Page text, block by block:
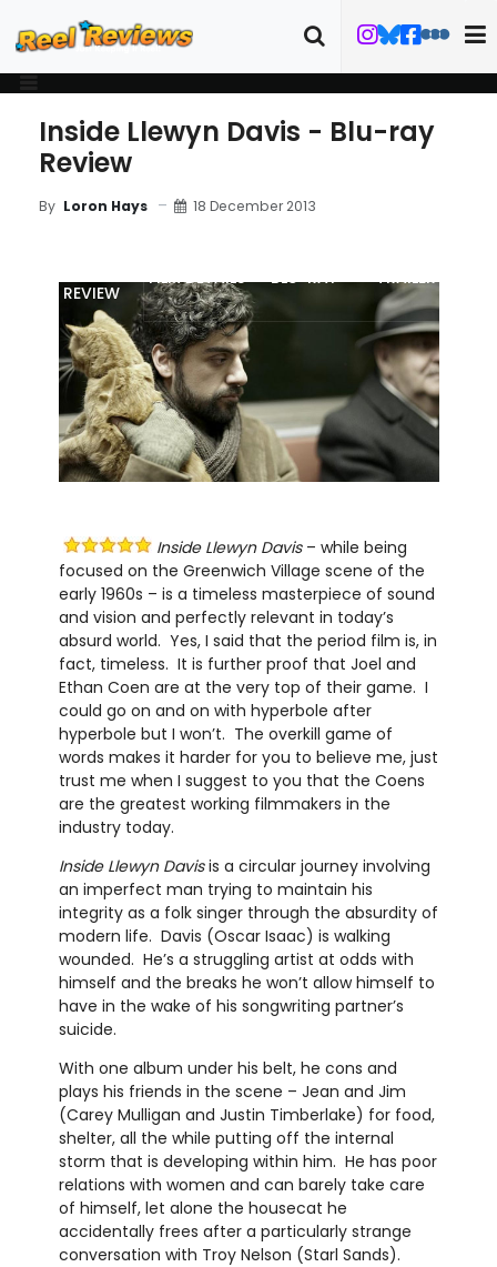
Inside Llewyn Davis - Blu-ray
Review
By Loron Hays 18 December 2013
REVIEW
FILM DETAILS "BLU-RAY TRAILER
Inside Llewyn Davis– while being
focused on the Greenwich Village scene of the
early 1960s – is a timeless masterpiece of sound
and vision and perfectly relevant in today’s
absurd world. Yes, I said that the period film is, in
fact, timeless. It is further proof that Joel and
Ethan Coen are at the very top of their game. I
could go on and on with hyperbole after
hyperbole but I won’t. The overkill game of
words makes it harder for you to believe me, just
trust me when I suggest to you that the Coens
are the greatest working filmmakers in the
industry today.
Inside Llewyn Davisis a circular journey involving
an imperfect man trying to maintain his
integrity as a folk singer through the absurdity of
modern life. Davis (Oscar Isaac) is walking
wounded. He’s a struggling artist at odds with
himself and the breaks he won’t allow himself to
have in the wake of his songwriting partner’s
suicide.
With one album under his belt, he cons and
plays his friends in the scene – Jean and Jim
(Carey Mulligan and Justin Timberlake) for food,
shelter, all the while putting off the internal
storm that is developing within him. He has poor
relations with women and can barely take care
of himself, let alone the housecat he
accidentally frees after a particularly strange
conversation with Troy Nelson (Starl Sands).